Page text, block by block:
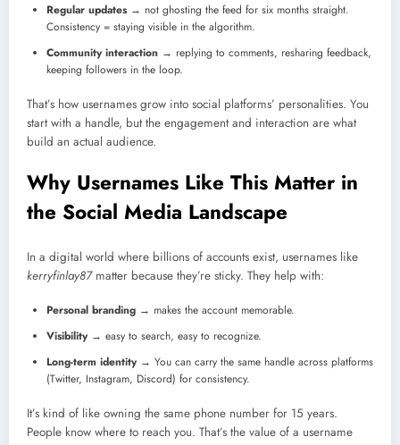
Regular updates→ not ghosting the feed for six months straight.
Consistency = staying visible in the algorithm.
Community interaction → replying to comments, resharing feedback,
keeping followers in the loop.
That’s how usernames grow into social platforms’ personalities. You
start with a handle, but the engagement and interaction are what
build an actual audience.
Why Usernames Like This Matter in
the Social Media Landscape
In a digital world where billions of accounts exist, usernames like
kerryfinlay87matter because they’re sticky. They help with:
Personal branding → makes the account memorable.
Visibility→ easy to search, easy to recognize.
Long-term identity→ You can carry the same handle across platforms
(Twitter, Instagram, Discord) for consistency.
It’s kind of like owning the same phone number for 15 years.
People know where to reach you. That’s the value of a username